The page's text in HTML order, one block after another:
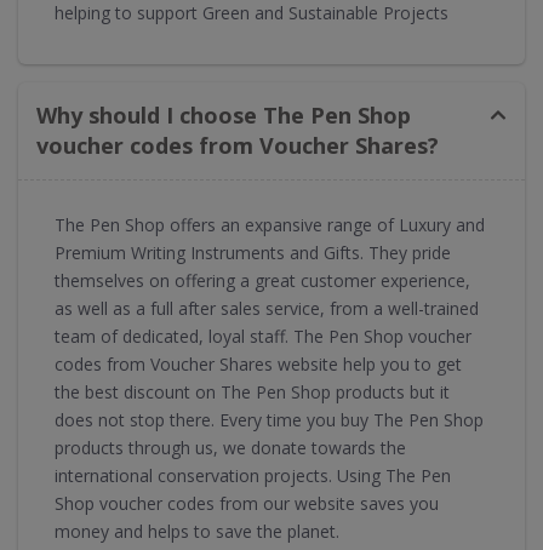
helping to support Green and Sustainable Projects
Why should I choose The Pen Shop
voucher codes from Voucher Shares?
The Pen Shop offers an expansive range of Luxury and
Premium Writing Instruments and Gifts. They pride
themselves on offering a great customer experience,
as well as a full after sales service, from a well-trained
team of dedicated, loyal staff. The Pen Shop voucher
codes from Voucher Shares website help you to get
the best discount on The Pen Shop products but it
does not stop there. Every time you buy The Pen Shop
products through us, we donate towards the
international conservation projects. Using The Pen
Shop voucher codes from our website saves you
money and helps to save the planet.